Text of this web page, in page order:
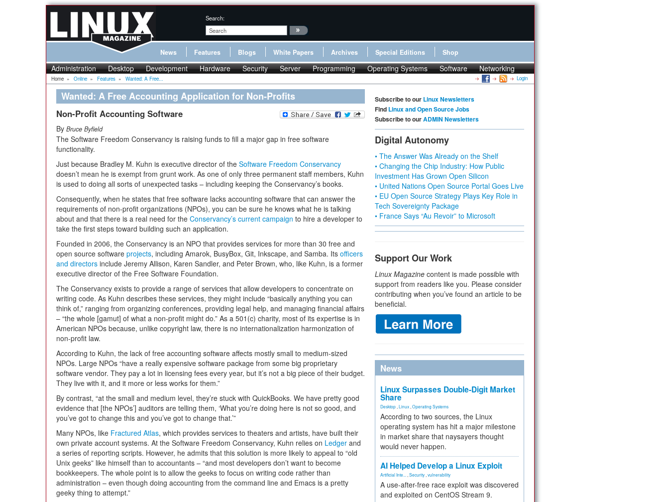
Search:
News Features Blogs White Papers Archives Special Editions Shop
Administration Desktop Development Hardware Security Server Programming Operating Systems Software Networking
Home » Online » Features » Wanted: A Free... Login
Wanted: A Free Accounting Application for Non-Profits
Non-Profit Accounting Software
By Bruce Byfield
The Software Freedom Conservancy is raising funds to fill a major gap in free software
functionality.
Just because Bradley M. Kuhn is executive director of the Software Freedom Conservancy
doesn’t mean he is exempt from grunt work. As one of only three permanent staff members, Kuhn
is used to doing all sorts of unexpected tasks – including keeping the Conservancy’s books.
Consequently, when he states that free software lacks accounting software that can answer the
requirements of non-profit organizations (NPOs), you can be sure he knows what he is talking
about and that there is a real need for the Conservancy’s current campaign to hire a developer to
take the first steps toward building such an application.
Founded in 2006, the Conservancy is an NPO that provides services for more than 30 free and
open source software projects, including Amarok, BusyBox, Git, Inkscape, and Samba. Its officers
and directors include Jeremy Allison, Karen Sandler, and Peter Brown, who, like Kuhn, is a former
executive director of the Free Software Foundation.
The Conservancy exists to provide a range of services that allow developers to concentrate on
writing code. As Kuhn describes these services, they might include “basically anything you can
think of,” ranging from organizing conferences, providing legal help, and managing financial affairs
– “the whole [gamut] of what a non-profit might do.” As a 501(c) charity, most of its expertise is in
American NPOs because, unlike copyright law, there is no internationalization harmonization of
non-profit law.
According to Kuhn, the lack of free accounting software affects mostly small to medium-sized
NPOs. Large NPOs “have a really expensive software package from some big proprietary
software vendor. They pay a lot in licensing fees every year, but it’s not a big piece of their budget.
They live with it, and it more or less works for them.”
By contrast, “at the small and medium level, they’re stuck with QuickBooks. We have pretty good
evidence that [the NPOs’] auditors are telling them, ‘What you’re doing here is not so good, and
you’ve got to change this and you’ve got to change that.’”
Many NPOs, like Fractured Atlas, which provides services to theaters and artists, have built their
own private account systems. At the Software Freedom Conservancy, Kuhn relies on Ledger and
a series of reporting scripts. However, he admits that this solution is more likely to appeal to “old
Unix geeks” like himself than to accountants – “and most developers don’t want to become
bookkeepers. The whole point is to allow the geeks to focus on writing code rather than
administration – even though doing accounting from the command line and Emacs is a pretty
geeky thing to attempt.”
Subscribe to our Linux Newsletters
Find Linux and Open Source Jobs
Subscribe to ourADMIN Newsletters
Digital Autonomy
• The Answer Was Already on the Shelf
• Changing the Chip Industry: How Public
Investment Has Grown Open Silicon
• United Nations Open Source Portal Goes Live
• EU Open Source Strategy Plays Key Role in
Tech Sovereignty Package
• France Says “Au Revoir” to Microsoft
Support Our Work
Linux Magazine content is made possible with
support from readers like you. Please consider
contributing when you’ve found an article to be
beneficial.
News
Linux Surpasses Double-Digit Market
Share
Desktop Linux Operating Systems
According to two sources, the Linux
operating system has hit a major milestone
in market share that naysayers thought
would never happen.
AI Helped Develop a Linux Exploit
Artificial Inte... Security vulnerability
A use-after-free race exploit was discovered
and exploited on CentOS Stream 9.